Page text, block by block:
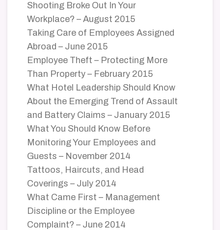
Shooting Broke Out In Your
Workplace? – August 2015
Taking Care of Employees Assigned
Abroad – June 2015
Employee Theft – Protecting More
Than Property – February 2015
What Hotel Leadership Should Know
About the Emerging Trend of Assault
and Battery Claims – January 2015
What You Should Know Before
Monitoring Your Employees and
Guests – November 2014
Tattoos, Haircuts, and Head
Coverings – July 2014
What Came First – Management
Discipline or the Employee
Complaint? – June 2014